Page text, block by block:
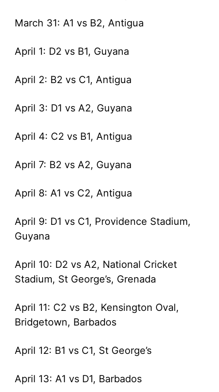
March 31: A1 vs B2, Antigua
April 1: D2 vs B1, Guyana
April 2: B2 vs C1, Antigua
April 3: D1 vs A2, Guyana
April 4: C2 vs B1, Antigua
April 7: B2 vs A2, Guyana
April 8: A1 vs C2, Antigua
April 9: D1 vs C1, Providence Stadium,
Guyana
April 10: D2 vs A2, National Cricket
Stadium, St George’s, Grenada
April 11: C2 vs B2, Kensington Oval,
Bridgetown, Barbados
April 12: B1 vs C1, St George’s
April 13: A1 vs D1, Barbados